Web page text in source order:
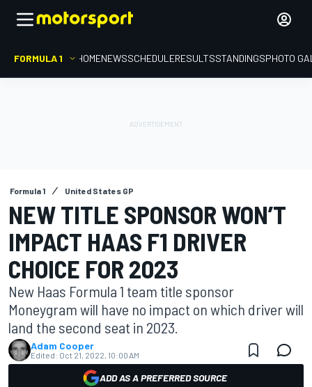
FORMULA 1 HOMENEWSSCHEDULERESULTSSTANDINGSPHOTO
Formula 1 United States GP
NEW TITLE SPONSOR WON’T
IMPACT HAAS F1 DRIVER
CHOICE FOR 2023
New Haas Formula 1 team title sponsor
Moneygram will have no impact on which driver will
land the second seat in 2023.
Adam Cooper
Edited: Oct 21, 2022, 10:00 AM
ADD AS A PREFERRED SOURCE